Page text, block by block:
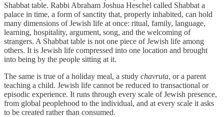
Shabbat table. Rabbi Abraham Joshua Heschel called Shabbat a
palace in time, a form of sanctity that, properly inhabited, can hold
many dimensions of Jewish life at once: ritual, family, language,
learning, hospitality, argument, song, and the welcoming of
strangers. A Shabbat table is not one piece of Jewish life among
others. It is Jewish life compressed into one location and brought
into being by the people sitting at it.
The same is true of a holiday meal, a study chavruta, or a parent
teaching a child. Jewish life cannot be reduced to transactional or
episodic experience. It runs through every scale of Jewish presence,
from global peoplehood to the individual, and at every scale it asks
to be created rather than consumed.